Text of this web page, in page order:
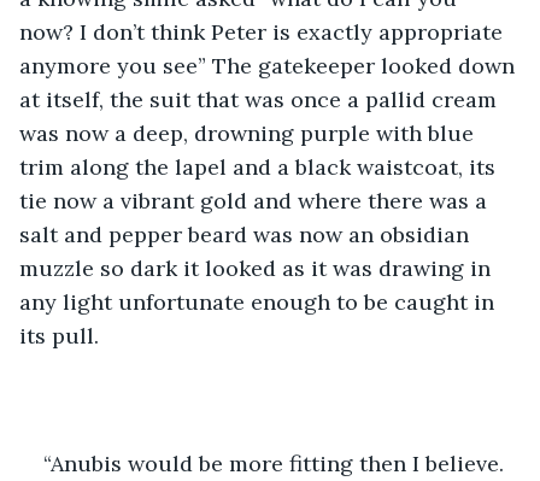
now? I don’t think Peter is exactly appropriate
anymore you see” The gatekeeper looked down
at itself, the suit that was once a pallid cream
was now a deep, drowning purple with blue
trim along the lapel and a black waistcoat, its
tie now a vibrant gold and where there was a
salt and pepper beard was now an obsidian
muzzle so dark it looked as it was drawing in
any light unfortunate enough to be caught in
its pull.
“Anubis would be more fitting then I believe.